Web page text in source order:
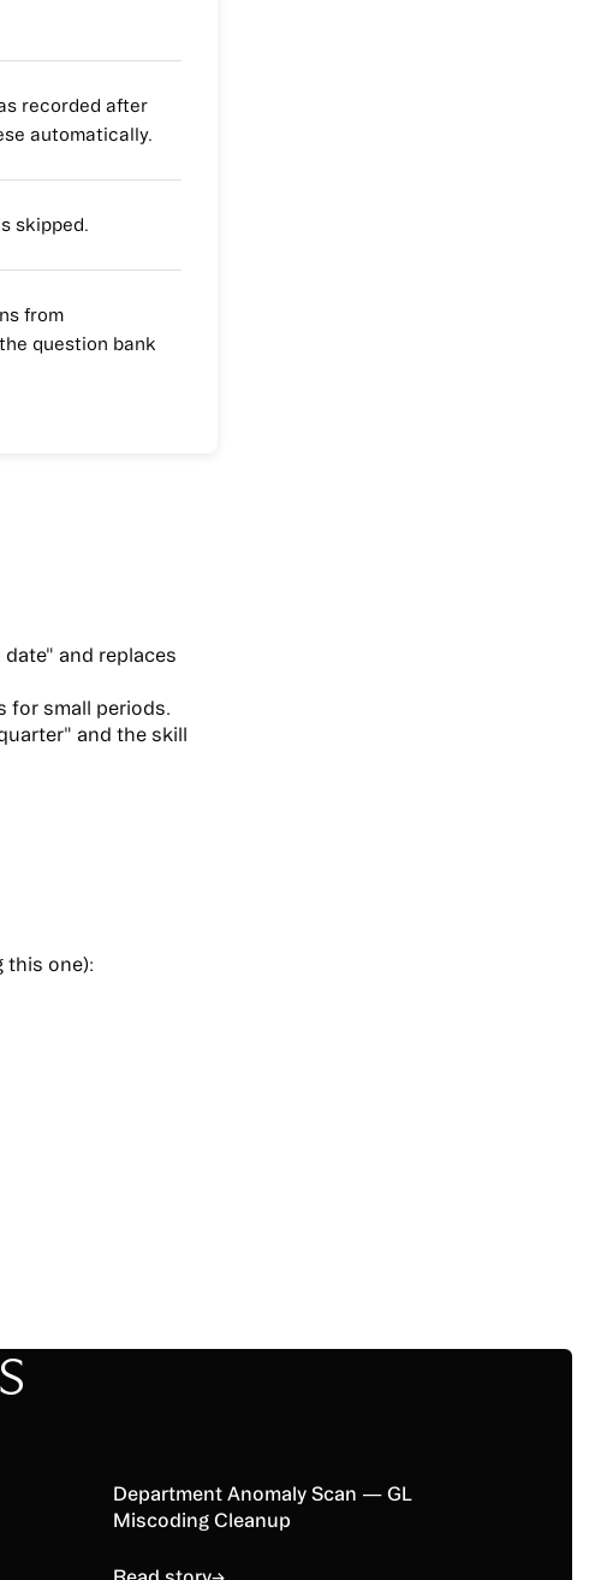
recorded after
automatically.
skipped.
from
question bank
and replaces
for small periods.
and the skill
this one):
Read story
Department Anomaly Scan — GL
Miscoding Cleanup